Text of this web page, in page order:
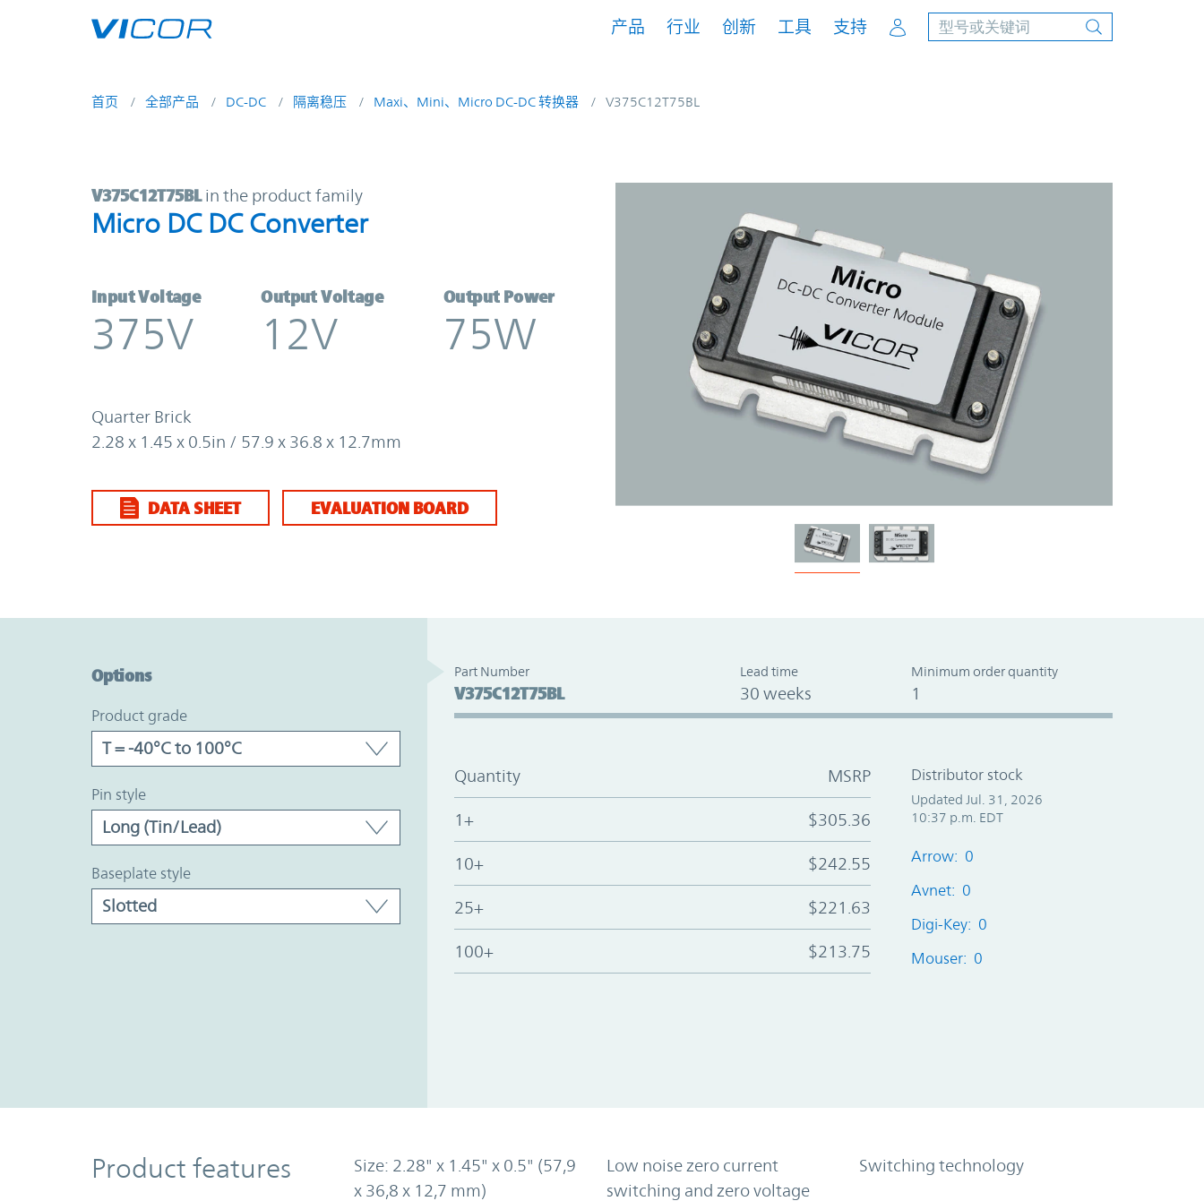
产品 行业 创新 工具 支持 Account
首页 全部产品 DC-DC 隔离稳压 Maxi、Mini、Micro DC-DC 转换器 V375C12T75BL
V375C12T75BL | Micro DC DC Converter | Vicor
V375C12T75BL in the product family
Micro DC DC Converter
Input Voltage
375V
Output Voltage
12V
Output Power
75W
Quarter Brick
2.28 x 1.45 x 0.5in / 57.9 x 36.8 x 12.7mm
DATA SHEET EVALUATION BOARD
Options
product grade
pin style
baseplate style
Part Number
V375C12T75BL
Lead time
30 weeks
Minimum order quantity
1
Quantity MSRP
1+ $305.36
10+ $242.55
25+ $221.63
100+ $213.75
Distributor stock
Updated Jul. 31, 2026
10:37 p.m. EDT
Arrow: 0
Avnet: 0
Digi-Key: 0
Mouser: 0
Product Features
Product features
Size: 2.28" x 1.45" x 0.5" (57,9
x 36,8 x 12,7 mm)
Low noise zero current
switching and zero voltage
Switching technology